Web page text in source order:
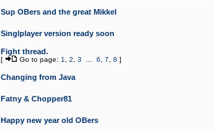
Sup OBers and the great Mikkel
Singlplayer version ready soon
Fight thread.
[ Go to page: 1 2 3 6 7 8 ]
Changing from Java
Fatny & Chopper81
Happy new year old OBers